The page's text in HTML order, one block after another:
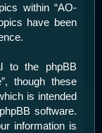
within “AO-
have been
to the phpBB
though these
is intended
software.
information is